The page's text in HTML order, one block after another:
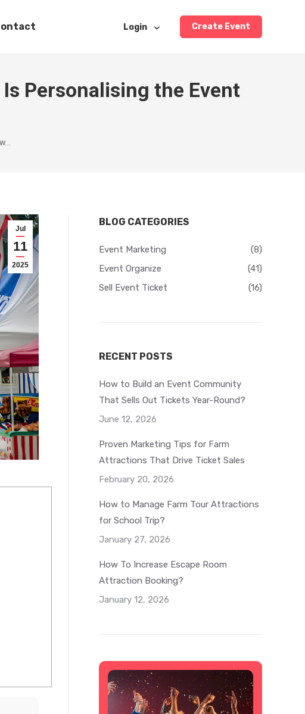
Login Create Event
Personalising the Event
Jul
11
2025
BLOG CATEGORIES
Event Marketing
(8)
Event Organize
(41)
Sell Event Ticket
(16)
RECENT POSTS
How to Build an Event Community
That Sells Out Tickets Year-Round?
June 12, 2026
Proven Marketing Tips for Farm
Attractions That Drive Ticket Sales
February 20, 2026
How to Manage Farm Tour Attractions
for School Trip?
January 27, 2026
How To Increase Escape Room
Attraction Booking?
January 12, 2026